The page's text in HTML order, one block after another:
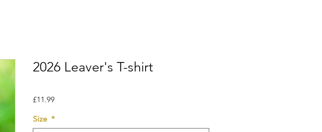
2026 Leaver's T-shirt
£11.99Price
Size *